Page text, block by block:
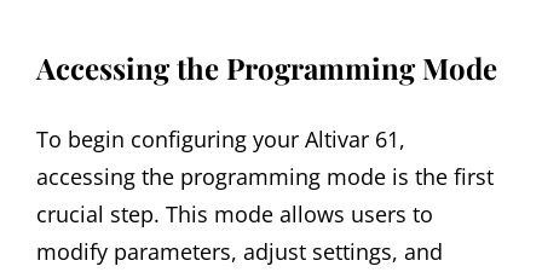
Accessing the Programming Mode
To begin configuring your Altivar 61,
accessing the programming mode is the first
crucial step. This mode allows users to
modify parameters, adjust settings, and